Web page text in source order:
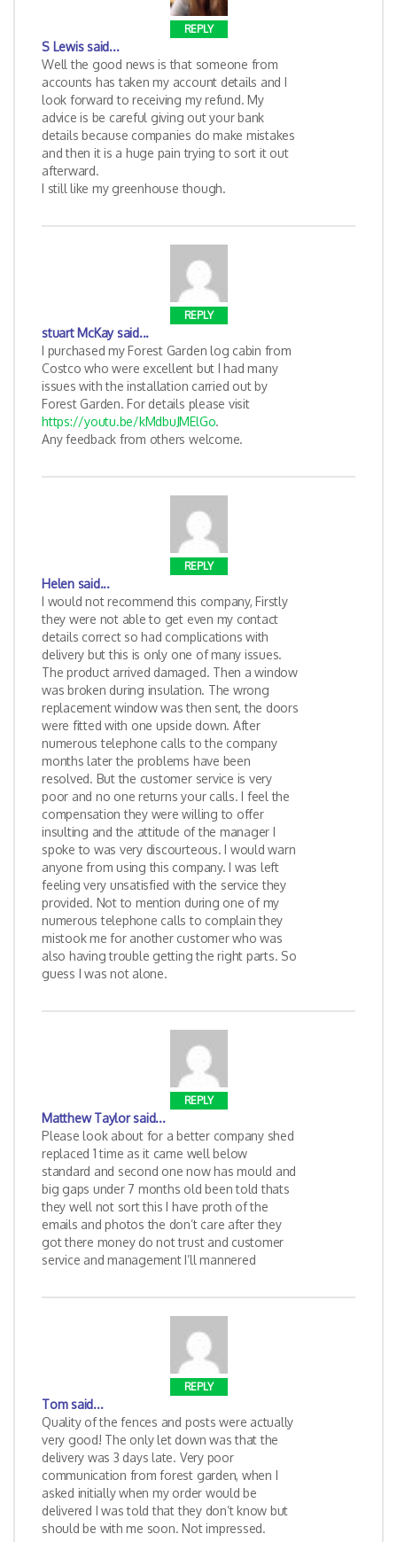
REPLY
S Lewis said...
Well the good news is that someone from
accounts has taken my account details and I
look forward to receiving my refund. My
advice is be careful giving out your bank
details because companies do make mistakes
and then it is a huge pain trying to sort it out
afterward.
I still like my greenhouse though.
REPLY
stuart McKay said...
I purchased my Forest Garden log cabin from
Costco who were excellent but I had many
issues with the installation carried out by
Forest Garden. For details please visit
https://youtu.be/kMdbuJMElGo.
Any feedback from others welcome.
REPLY
Helen said...
I would not recommend this company, Firstly
they were not able to get even my contact
details correct so had complications with
delivery but this is only one of many issues.
The product arrived damaged. Then a window
was broken during insulation. The wrong
replacement window was then sent, the doors
were fitted with one upside down. After
numerous telephone calls to the company
months later the problems have been
resolved. But the customer service is very
poor and no one returns your calls. I feel the
compensation they were willing to offer
insulting and the attitude of the manager I
spoke to was very discourteous. I would warn
anyone from using this company. I was left
feeling very unsatisfied with the service they
provided. Not to mention during one of my
numerous telephone calls to complain they
mistook me for another customer who was
also having trouble getting the right parts. So
guess I was not alone.
REPLY
Matthew Taylorsaid...
Please look about for a better company shed
replaced 1 time as it came well below
standard and second one now has mould and
big gaps under 7 months old been told thats
they well not sort this I have proth of the
emails and photos the don’t care after they
got there money do not trust and customer
service and management I’ll mannered
REPLY
Tom said...
Quality of the fences and posts were actually
very good! The only let down was that the
delivery was 3 days late. Very poor
communication from forest garden, when I
asked initially when my order would be
delivered I was told that they don’t know but
should be with me soon. Not impressed.